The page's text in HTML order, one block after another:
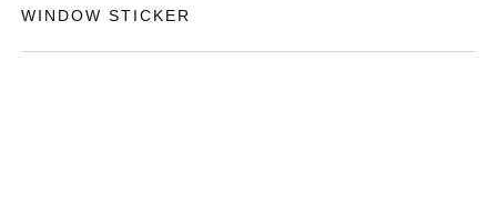
WINDOW STICKER